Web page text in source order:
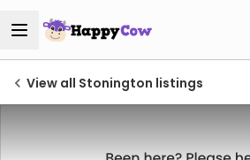
View all Stonington listings